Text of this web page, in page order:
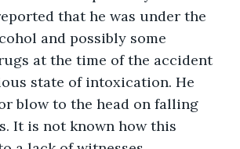
that he was under the
and possibly some
at the time of the accident
state of intoxication. He
blow to the head on falling
It is not known how this